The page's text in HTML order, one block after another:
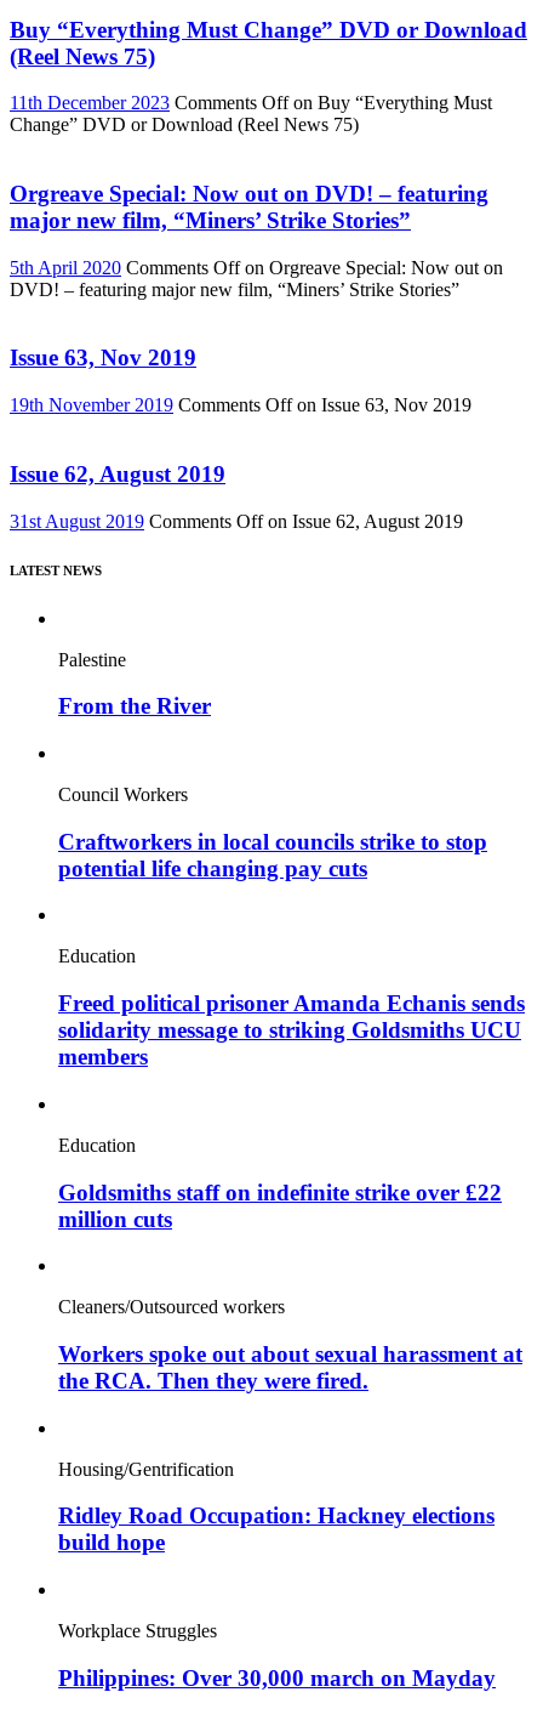
Buy “Everything Must Change” DVD or Download
(Reel News 75)
11th December 2023 Comments Offon Buy “Everything Must
Change” DVD or Download (Reel News 75)
Orgreave Special: Now out on DVD! – featuring
major new film, “Miners’ Strike Stories”
5th April 2020 Comments Offon Orgreave Special: Now out on
DVD! – featuring major new film, “Miners’ Strike Stories”
Issue 63, Nov 2019
19th November 2019 Comments Offon Issue 63, Nov 2019
Issue 62, August 2019
31st August 2019 Comments Offon Issue 62, August 2019
LATEST NEWS
Palestine
From the River
Council Workers
Craftworkers in local councils strike to stop
potential life changing pay cuts
Education
Freed political prisoner Amanda Echanis sends
solidarity message to striking Goldsmiths UCU
members
Education
Goldsmiths staff on indefinite strike over £22
million cuts
Cleaners/Outsourced workers
Workers spoke out about sexual harassment at
the RCA. Then they were fired.
Housing/Gentrification
Ridley Road Occupation: Hackney elections
build hope
Workplace Struggles
Philippines: Over 30,000 march on Mayday